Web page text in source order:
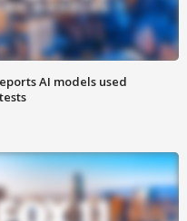
AI models used